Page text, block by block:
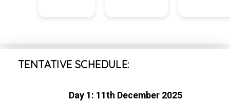
TENTATIVE SCHEDULE:
Day 1: 11th December 2025